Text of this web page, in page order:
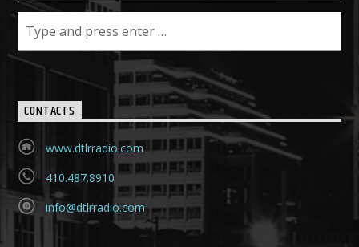
CONTACTS
www.dtlrradio.com
410.487.8910
info@dtlrradio.com